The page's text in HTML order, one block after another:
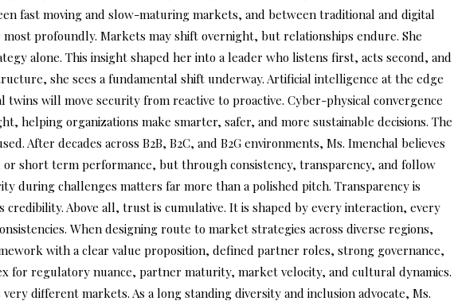
fast moving and slow-maturing markets, and between traditional and digital
profoundly. Markets may shift overnight, but relationships endure. She
alone. This insight shaped her into a leader who listens first, acts second, and
she sees a fundamental shift underway. Artificial intelligence at the edge
will move security from reactive to proactive. Cyber-physical convergence
helping organizations make smarter, safer, and more sustainable decisions. The
decades across B2B, B2C, and B2G environments, Ms. Imenchal believes
short term performance, but through consistency, transparency, and follow
during challenges matters far more than a polished pitch. Transparency is
Above all, trust is cumulative. It is shaped by every interaction, every
When designing route to market strategies across diverse regions,
with a clear value proposition, defined partner roles, strong governance,
for regulatory nuance, partner maturity, market velocity, and cultural dynamics.
different markets. As a long standing diversity and inclusion advocate, Ms.